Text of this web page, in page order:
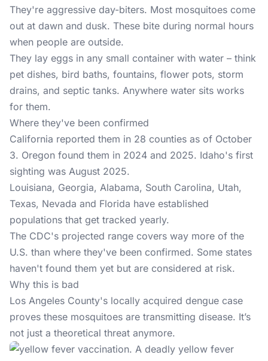
They're aggressive day-biters. Most mosquitoes come
out at dawn and dusk. These bite during normal hours
when people are outside.
They lay eggs in any small container with water – think
pet dishes, bird baths, fountains, flower pots, storm
drains, and septic tanks. Anywhere water sits works
for them.
Where they've been confirmed
California reported them in 28 counties as of October
3. Oregon found them in 2024 and 2025. Idaho's first
sighting was August 2025.
Louisiana, Georgia, Alabama, South Carolina, Utah,
Texas, Nevada and Florida have established
populations that get tracked yearly.
The CDC's projected range covers way more of the
U.S. than where they've been confirmed. Some states
haven't found them yet but are considered at risk.
Why this is bad
Los Angeles County's locally acquired dengue case
proves these mosquitoes are transmitting disease. It’s
not just a theoretical threat anymore.